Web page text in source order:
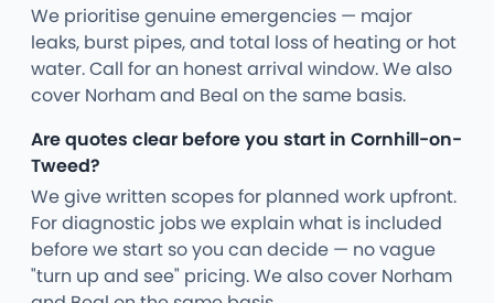
We prioritise genuine emergencies — major
leaks, burst pipes, and total loss of heating or hot
water. Call for an honest arrival window. We also
cover Norham and Beal on the same basis.
Are quotes clear before you start in Cornhill-on-
Tweed?
We give written scopes for planned work upfront.
For diagnostic jobs we explain what is included
before we start so you can decide — no vague
"turn up and see" pricing. We also cover Norham